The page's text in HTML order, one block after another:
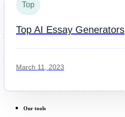
Top
Top AI Essay Generators
March 11, 2023
Our tools